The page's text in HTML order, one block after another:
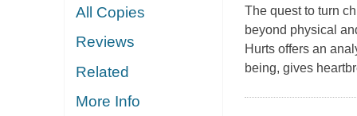
All Copies
Reviews
Related
More Info
The quest to turn
beyond physical
Hurtsoffers an
being, gives